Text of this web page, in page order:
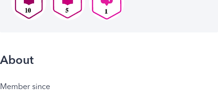
About
Member since